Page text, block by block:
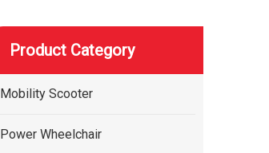
Product Category
Mobility Scooter
Power Wheelchair